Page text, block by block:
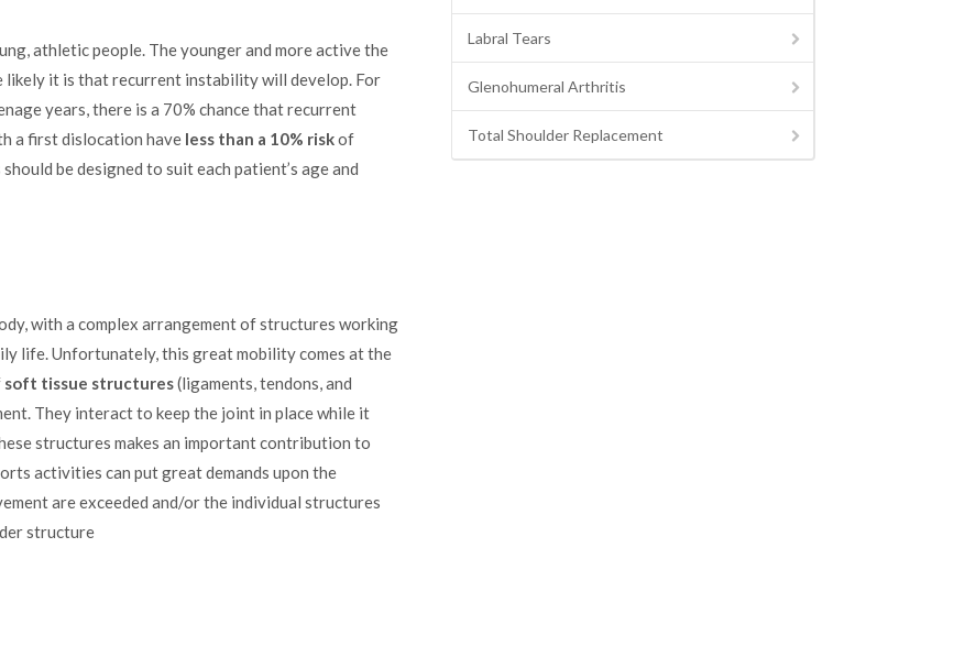
athletic people. The younger and more active the
it is that recurrent instability will develop. For
years, there is a 70% chance that recurrent
a first dislocation have less than a 10% riskof
be designed to suit each patient’s age and
with a complex arrangement of structures working
life. Unfortunately, this great mobility comes at the
soft tissue structures(ligaments, tendons, and
They interact to keep the joint in place while it
structures makes an important contribution to
activities can put great demands upon the
are exceeded and/or the individual structures
structure
Labral Tears
Glenohumeral Arthritis
Total Shoulder Replacement